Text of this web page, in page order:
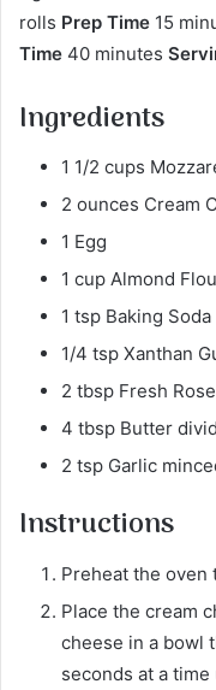
rolls Prep Time 15
Time 40 minutes
Ingredients
1 1/2 cups
2 ounces Cream
1 Egg
1 cup Almond
1 tsp Baking Soda
1/4 tsp Xanthan
2 tbsp Fresh
4 tbsp Butter
2 tsp Garlic
Instructions
Preheat the oven
Place the cream
cheese in a bowl
seconds at a